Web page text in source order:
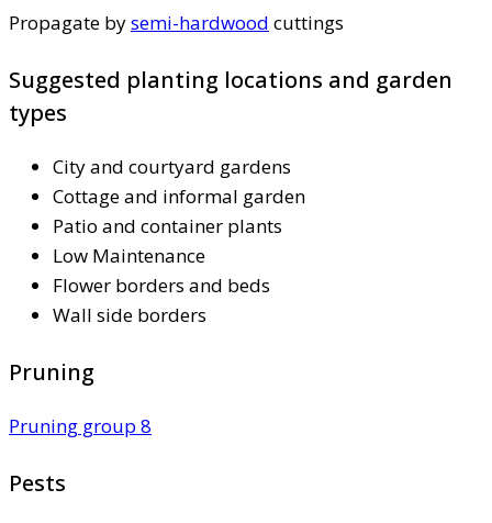
Propagate bysemi-hardwood cuttings
Suggested planting locations and garden
types
City and courtyard gardens
Cottage and informal garden
Patio and container plants
Low Maintenance
Flower borders and beds
Wall side borders
Pruning
Pruning group 8
Pests